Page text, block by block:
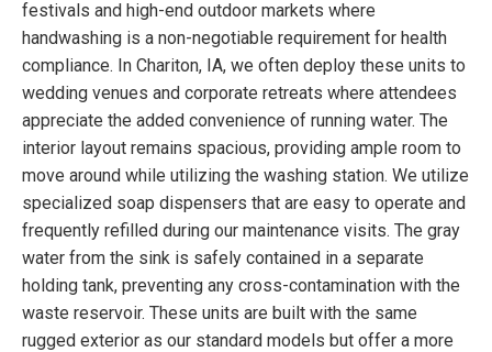
festivals and high-end outdoor markets where
handwashing is a non-negotiable requirement for health
compliance. In Chariton, IA, we often deploy these units to
wedding venues and corporate retreats where attendees
appreciate the added convenience of running water. The
interior layout remains spacious, providing ample room to
move around while utilizing the washing station. We utilize
specialized soap dispensers that are easy to operate and
frequently refilled during our maintenance visits. The gray
water from the sink is safely contained in a separate
holding tank, preventing any cross-contamination with the
waste reservoir. These units are built with the same
rugged exterior as our standard models but offer a more